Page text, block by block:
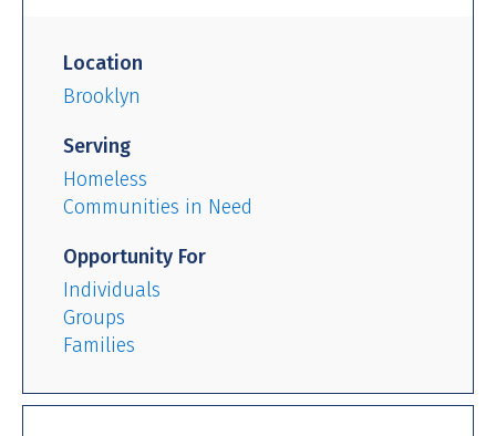
Location
Brooklyn
Serving
Homeless
Communities in Need
Opportunity For
Individuals
Groups
Families